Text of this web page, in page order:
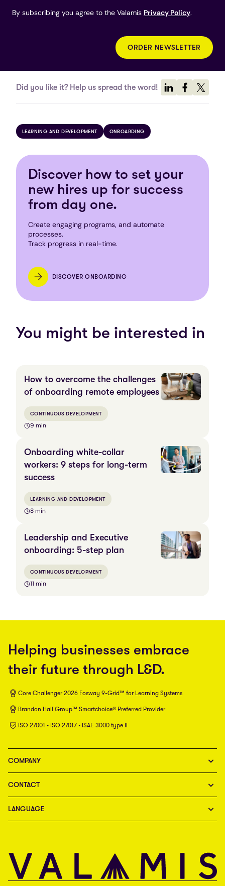
By subscribing you agree to the Valamis Privacy Policy.
Did you like it? Help us spread the word!
LEARNING AND DEVELOPMENT ONBOARDING
Discover how to set your
new hires up for success
from day one.
Create engaging programs, and automate
processes.
Track progress in real-time.
DISCOVER ONBOARDING
You might be interested in
CONTINUOUS DEVELOPMENT
9 min
How to overcome the challenges
of onboarding remote employees
LEARNING AND DEVELOPMENT
8 min
Onboarding white-collar
workers: 9 steps for long-term
success
CONTINUOUS DEVELOPMENT
11 min
Leadership and Executive
onboarding: 5-step plan
Helping businesses embrace
their future through L&D.
Core Challenger 2026 Fosway 9-Grid™ for Learning Systems
Brandon Hall Group™ Smartchoice® Preferred Provider
ISO 27001 • ISO 27017 • ISAE 3000 type II
COMPANY
CONTACT
LANGUAGE